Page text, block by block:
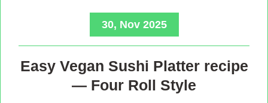
30, Nov 2025
Easy Vegan Sushi Platter recipe
— Four Roll Style